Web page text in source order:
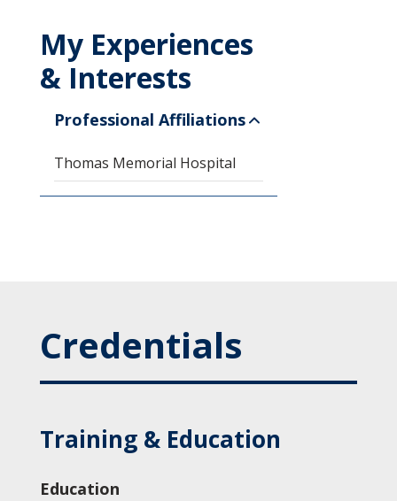
My Experiences
& Interests
Professional Affiliations
Thomas Memorial Hospital
Credentials
Training & Education
Education